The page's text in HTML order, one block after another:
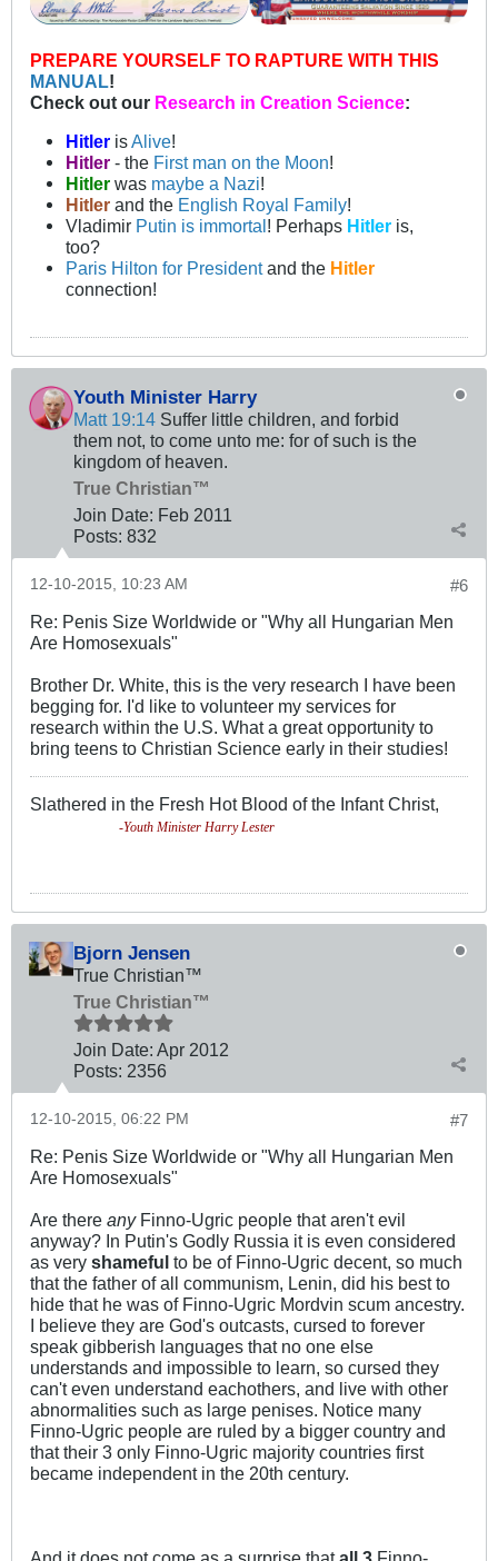
PREPARE YOURSELF TO RAPTURE WITH THIS
MANUAL!
Check out our Research in Creation Science:
Hitler isAlive!
Hitler- the First man on the Moon!
Hitlerwas maybe a Nazi!
Hitlerand the English Royal Family!
Vladimir Putin is immortal ! Perhaps Hitler is,
too?
Paris Hilton for Presidentand the Hitler
connection!
Youth Minister Harry
Matt 19:14 Suffer little children, and forbid
them not, to come unto me: for of such is the
kingdom of heaven.
True Christian™
Join Date: Feb 2011
Posts: 832
#6
12-10-2015, 10:23 AM
Re: Penis Size Worldwide or "Why all Hungarian Men
Are Homosexuals"
Brother Dr. White, this is the very research I have been
begging for. I'd like to volunteer my services for
research within the U.S. What a great opportunity to
bring teens to Christian Science early in their studies!
Slathered in the Fresh Hot Blood of the Infant Christ,
-Youth Minister Harry Lester
Bjorn Jensen
True Christian™
True Christian™
Join Date: Apr 2012
Posts: 2356
#7
12-10-2015, 06:22 PM
Re: Penis Size Worldwide or "Why all Hungarian Men
Are Homosexuals"
Are there anyFinno-Ugric people that aren't evil
anyway? In Putin's Godly Russia it is even considered
as very shameful to be of Finno-Ugric decent, so much
that the father of all communism, Lenin, did his best to
hide that he was of Finno-Ugric Mordvin scum ancestry.
I believe they are God's outcasts, cursed to forever
speak gibberish languages that no one else
understands and impossible to learn, so cursed they
can't even understand eachothers, and live with other
abnormalities such as large penises. Notice many
Finno-Ugric people are ruled by a bigger country and
that their 3 only Finno-Ugric majority countries first
became independent in the 20th century.